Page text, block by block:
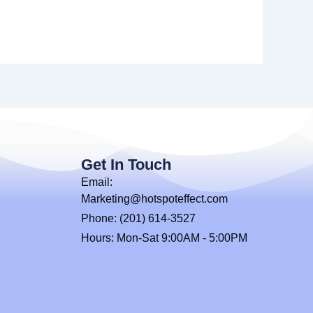
Get In Touch
Email:
Marketing@hotspoteffect.com
Phone: (201) 614-3527
Hours: Mon-Sat 9:00AM - 5:00PM